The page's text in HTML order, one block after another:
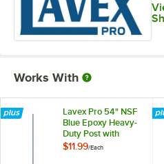
Works With
Lavex Pro 54" NSF
Blue Epoxy Heavy-
Duty Post with
Antimicrobial
$11.99/Each